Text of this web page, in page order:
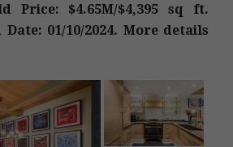
Price: $4.65M/$4,395 sq ft.
01/10/2024. More details